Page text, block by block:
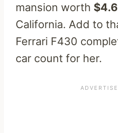
mansion worth
California. Add to
Ferrari F430
car count for her.